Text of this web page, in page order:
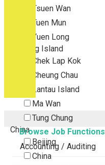
Tsuen Wan
Tuen Mun
Yuen Long
Outlying Island
Chek Lap Kok
Cheung Chau
Lantau Island
Ma Wan
Tung Chung
China
Beijing
China
Browse Job Functions
Accounting / Auditing